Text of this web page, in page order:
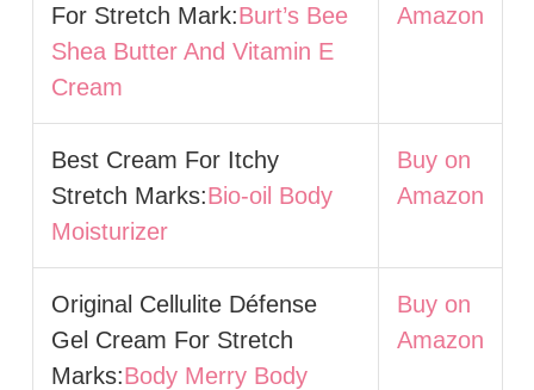
For Stretch Mark:Burt’s Bee
Shea Butter And Vitamin E
Cream
Amazon
Best Cream For Itchy
Stretch Marks:Bio-oil Body
Moisturizer
Buy on
Amazon
Original Cellulite Défense
Gel Cream For Stretch
Marks:Body Merry Body
Buy on
Amazon